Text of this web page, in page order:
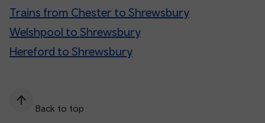
Trains from Chester to Shrewsbury
Welshpool to Shrewsbury
Hereford to Shrewsbury
Back to top